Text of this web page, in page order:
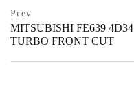
Post
navigation
Prev
postPrevious
page
MITSUBISHI FE639 4D34
TURBO FRONT CUT